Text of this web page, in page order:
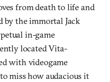
from death to life and
by the immortal Jack
in-game
located Vita-
with videogame
miss how audacious it